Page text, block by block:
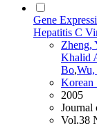
Gene
Hepatitis C
Zheng,
Khalid
Bo,Wu,
Korean
2005
Journal
Vol.38